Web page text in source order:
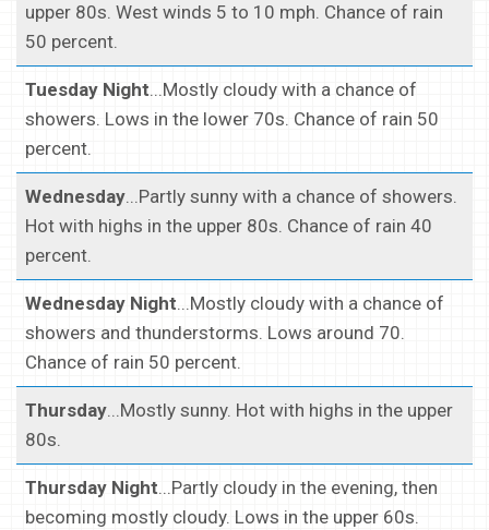
upper 80s. West winds 5 to 10 mph. Chance of rain
50 percent.
Tuesday Night...Mostly cloudy with a chance of
showers. Lows in the lower 70s. Chance of rain 50
percent.
Wednesday...Partly sunny with a chance of showers.
Hot with highs in the upper 80s. Chance of rain 40
percent.
Wednesday Night...Mostly cloudy with a chance of
showers and thunderstorms. Lows around 70.
Chance of rain 50 percent.
Thursday...Mostly sunny. Hot with highs in the upper
80s.
Thursday Night...Partly cloudy in the evening, then
becoming mostly cloudy. Lows in the upper 60s.